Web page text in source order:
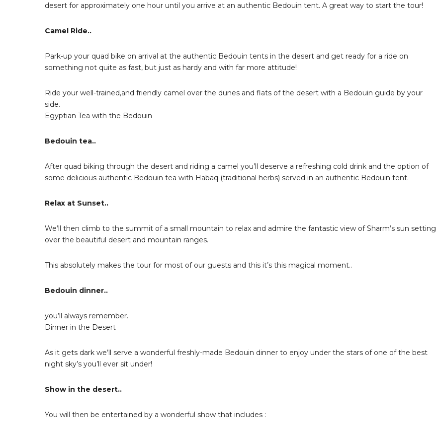
desert for approximately one hour until you arrive at an authentic Bedouin tent. A great way to start the tour!
Camel Ride..
Park-up your quad bike on arrival at the authentic Bedouin tents in the desert and get ready for a ride on
something not quite as fast, but just as hardy and with far more attitude!
Ride your well-trained,and friendly camel over the dunes and flats of the desert with a Bedouin guide by your
side.
Egyptian Tea with the Bedouin
Bedouin tea..
After quad biking through the desert and riding a camel you’ll deserve a refreshing cold drink and the option of
some delicious authentic Bedouin tea with Habaq (traditional herbs) served in an authentic Bedouin tent.
Relax at Sunset..
We’ll then climb to the summit of a small mountain to relax and admire the fantastic view of Sharm’s sun setting
over the beautiful desert and mountain ranges.
This absolutely makes the tour for most of our guests and this it’s this magical moment..
Bedouin dinner..
you’ll always remember.
Dinner in the Desert
As it gets dark we’ll serve a wonderful freshly-made Bedouin dinner to enjoy under the stars of one of the best
night sky’s you’ll ever sit under!
Show in the desert..
You will then be entertained by a wonderful show that includes :